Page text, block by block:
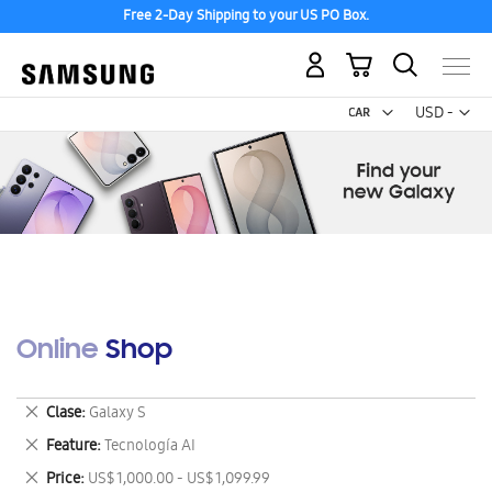
Free 2-Day Shipping to your US PO Box.
USD -
US
My Cart
Online Shop
Clase Galaxy S
Remove
This
Item
Feature Tecnología AI
Remove
This
Price US$ 1,000.00 - US$ 1,099.99
Remove